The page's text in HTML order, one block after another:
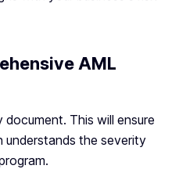
AML
This will ensure
understands the severity